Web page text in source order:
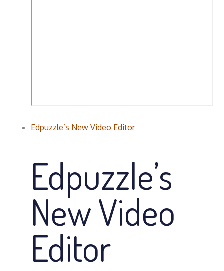
Edpuzzle’s New Video Editor
Edpuzzle’s
New Video
Editor